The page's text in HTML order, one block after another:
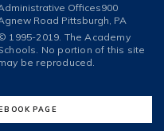
Offices900
Road Pittsburgh, PA
1995-2019. The Academy
No portion of this site
be reproduced.
PAGE